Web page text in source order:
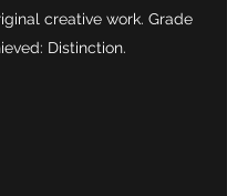
creative work. Grade
Distinction.